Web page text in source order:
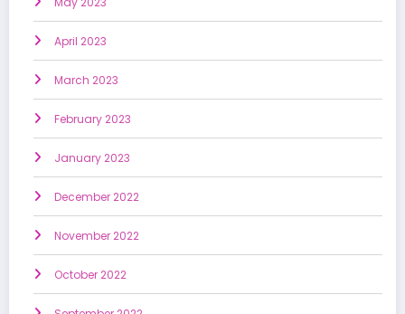
April 2023
March 2023
February 2023
January 2023
December 2022
November 2022
October 2022